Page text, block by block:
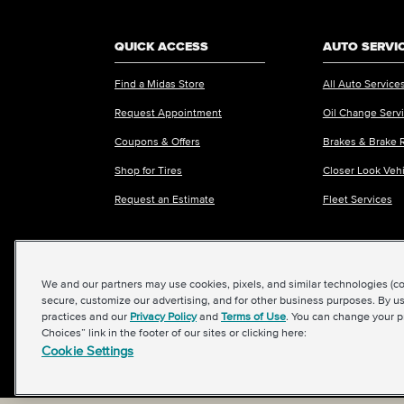
QUICK ACCESS
Find a Midas Store
Request Appointment
Coupons & Offers
Shop for Tires
Request an Estimate
AUTO
All Auto Services
Oil Change
Brakes & Brake
Closer Look
Fleet Services
©2026 Midas International, LLC|Terms &
We and our partners may use cookies, pixels, and similar technologies
secure, customize our advertising, and for other business purposes. By
practices and our Privacy Policyand Terms of Use. You can change your
Choices” link in the footer of our sites or clicking here:
Cookie Settings